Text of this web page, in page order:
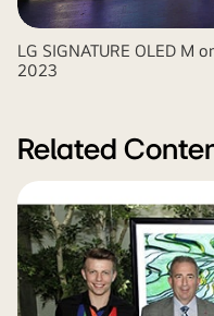
LG SIGNATURE OLED M
2023
Related